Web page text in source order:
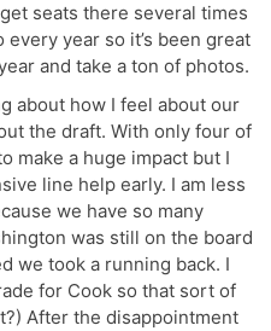
seats there several times
year so it’s been great
and take a ton of photos.
about how I feel about our
the draft. With only four of
make a huge impact but I
line help early. I am less
we have so many
was still on the board
we took a running back. I
for Cook so that sort of
After the disappointment